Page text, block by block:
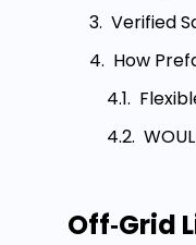
Verified
How
Off‑Grid